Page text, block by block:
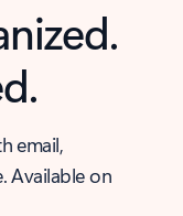
email,
Available on